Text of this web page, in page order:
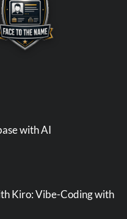
with AI
Kiro: Vibe-Coding with